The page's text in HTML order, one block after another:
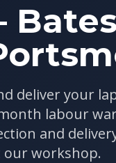
deliver your
labour
and
our workshop.